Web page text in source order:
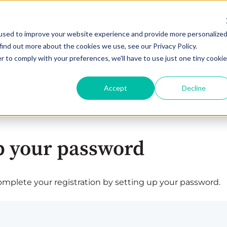
to improve your website experience and provide more personalized
out more about the cookies we use, see our Privacy Policy.
comply with your preferences, we'll have to use just one tiny cookie
Accept Decline
your password
your registration by setting up your password.